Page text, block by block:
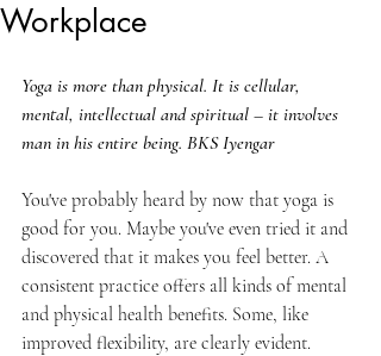
Workplace
Yoga is more than physical. It is cellular,
mental, intellectual and spiritual – it involves
man in his entire being. BKS Iyengar
You've probably heard by now that yoga is
good for you. Maybe you've even tried it and
discovered that it makes you feel better. A
consistent practice offers all kinds of mental
and physical health benefits. Some, like
improved flexibility, are clearly evident.